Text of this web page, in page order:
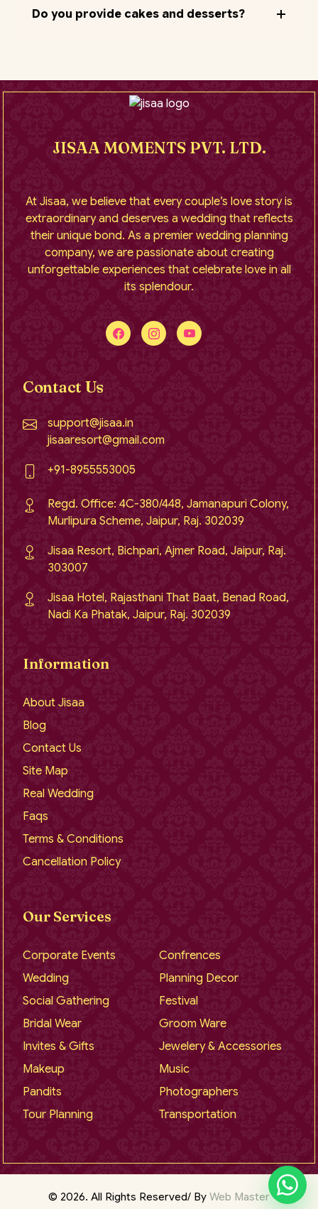
Do you provide cakes and desserts?
JISAA MOMENTS PVT. LTD.
At Jisaa, we believe that every couple’s love story is
extraordinary and deserves a wedding that reflects
their unique bond. As a premier wedding planning
company, we are passionate about creating
unforgettable experiences that celebrate love in all
its splendour.
Contact Us
support@jisaa.in
jisaaresort@gmail.com
+91-8955553005
Regd. Office: 4C-380/448, Jamanapuri Colony,
Murlipura Scheme, Jaipur, Raj. 302039
Jisaa Resort, Bichpari, Ajmer Road, Jaipur, Raj.
303007
Jisaa Hotel, Rajasthani That Baat, Benad Road,
Nadi Ka Phatak, Jaipur, Raj. 302039
Information
About Jisaa
Blog
Contact Us
Site Map
Real Wedding
Faqs
Terms & Conditions
Cancellation Policy
Our Services
Corporate Events
Confrences
Wedding
Planning Decor
Social Gathering
Festival
Bridal Wear
Groom Ware
Invites & Gifts
Jewelery & Accessories
Makeup
Music
Pandits
Photographers
Tour Planning
Transportation
© 2026. All Rights Reserved/ By Web Master